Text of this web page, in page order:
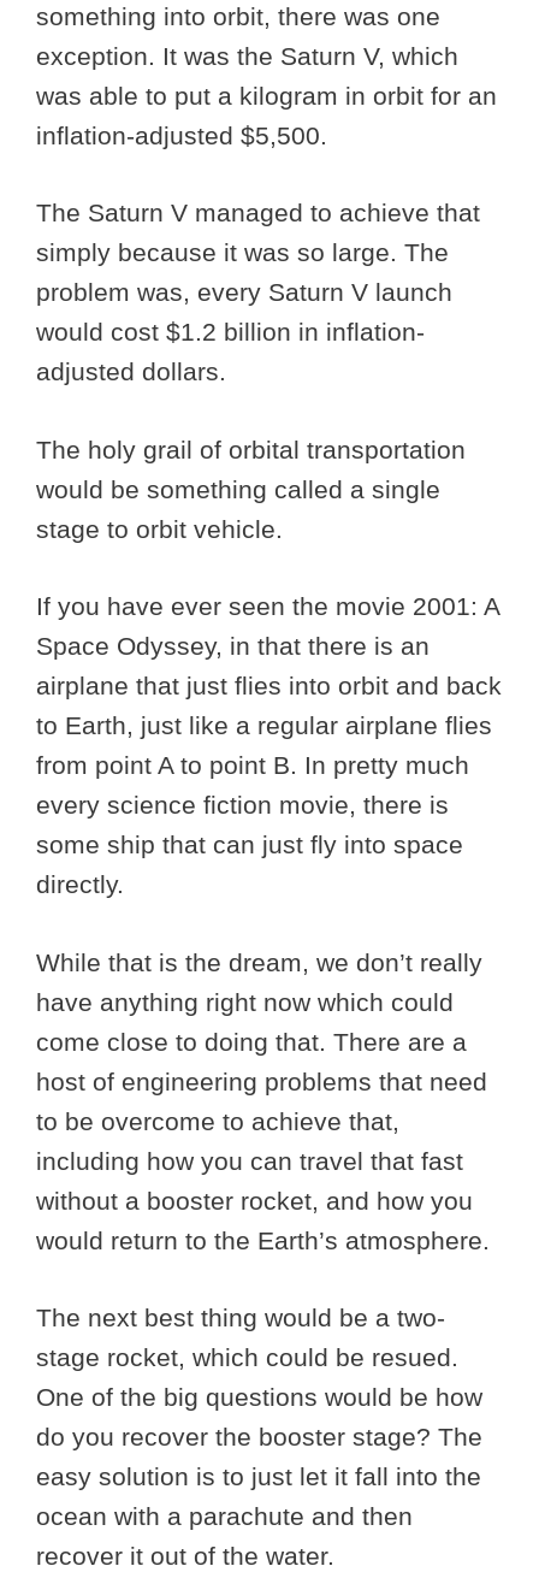
something into orbit, there was one
exception. It was the Saturn V, which
was able to put a kilogram in orbit for an
inflation-adjusted $5,500.
The Saturn V managed to achieve that
simply because it was so large. The
problem was, every Saturn V launch
would cost $1.2 billion in inflation-
adjusted dollars.
The holy grail of orbital transportation
would be something called a single
stage to orbit vehicle.
If you have ever seen the movie 2001: A
Space Odyssey, in that there is an
airplane that just flies into orbit and back
to Earth, just like a regular airplane flies
from point A to point B. In pretty much
every science fiction movie, there is
some ship that can just fly into space
directly.
While that is the dream, we don’t really
have anything right now which could
come close to doing that. There are a
host of engineering problems that need
to be overcome to achieve that,
including how you can travel that fast
without a booster rocket, and how you
would return to the Earth’s atmosphere.
The next best thing would be a two-
stage rocket, which could be resued.
One of the big questions would be how
do you recover the booster stage? The
easy solution is to just let it fall into the
ocean with a parachute and then
recover it out of the water.